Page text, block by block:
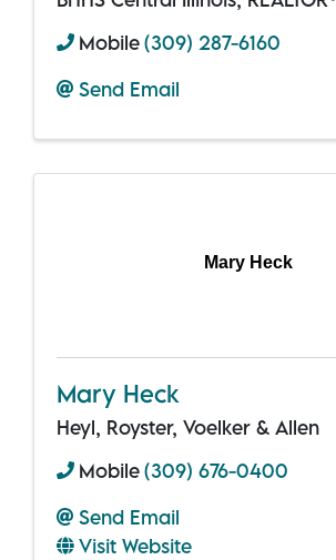
Mobile(309) 287-6160
Send Email
Mary Heck
Mary Heck
Heyl, Royster, Voelker & Allen
Mobile(309) 676-0400
Send Email
Visit Website